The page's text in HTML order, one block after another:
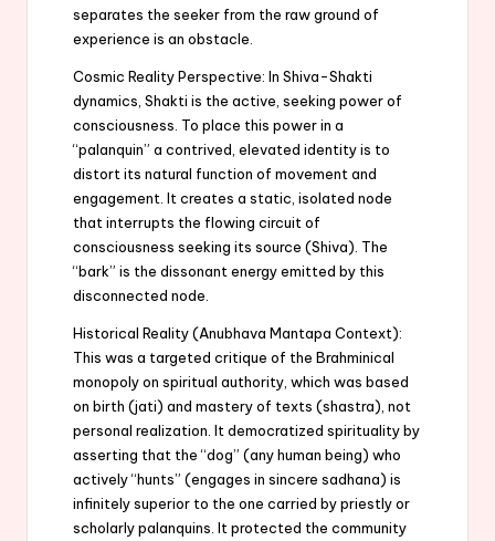
separates the seeker from the raw ground of
experience is an obstacle.
Cosmic Reality Perspective: In Shiva-Shakti
dynamics, Shakti is the active, seeking power of
consciousness. To place this power in a
“palanquin” a contrived, elevated identity is to
distort its natural function of movement and
engagement. It creates a static, isolated node
that interrupts the flowing circuit of
consciousness seeking its source (Shiva). The
“bark” is the dissonant energy emitted by this
disconnected node.
Historical Reality (Anubhava Mantapa Context):
This was a targeted critique of the Brahminical
monopoly on spiritual authority, which was based
on birth (jati) and mastery of texts (shastra), not
personal realization. It democratized spirituality by
asserting that the “dog” (any human being) who
actively “hunts” (engages in sincere sadhana) is
infinitely superior to the one carried by priestly or
scholarly palanquins. It protected the community